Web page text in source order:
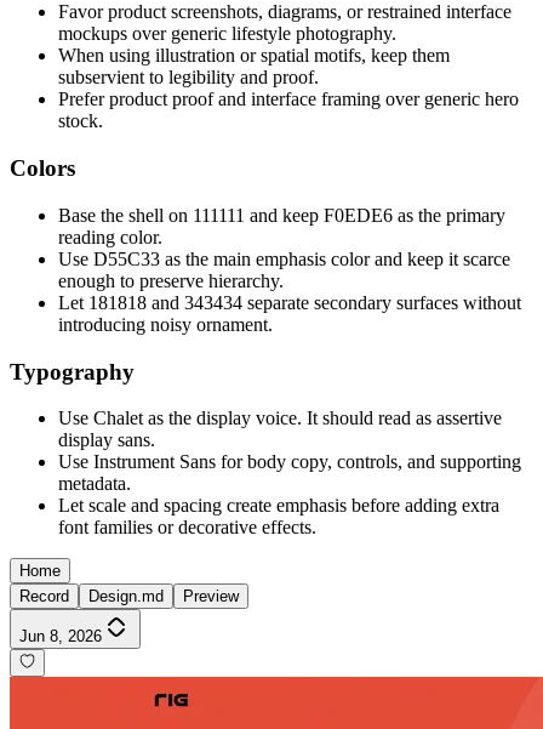
Favor product screenshots, diagrams, or restrained interface
mockups over generic lifestyle photography.
When using illustration or spatial motifs, keep them
subservient to legibility and proof.
Prefer product proof and interface framing over generic hero
stock.
Colors
Base the shell on 111111 and keep F0EDE6 as the primary
reading color.
Use D55C33 as the main emphasis color and keep it scarce
enough to preserve hierarchy.
Let 181818 and 343434 separate secondary surfaces without
introducing noisy ornament.
Typography
Use Chalet as the display voice. It should read as assertive
display sans.
Use Instrument Sans for body copy, controls, and supporting
metadata.
Let scale and spacing create emphasis before adding extra
font families or decorative effects.
Home
Record
Design.md Preview
Jun 8, 2026